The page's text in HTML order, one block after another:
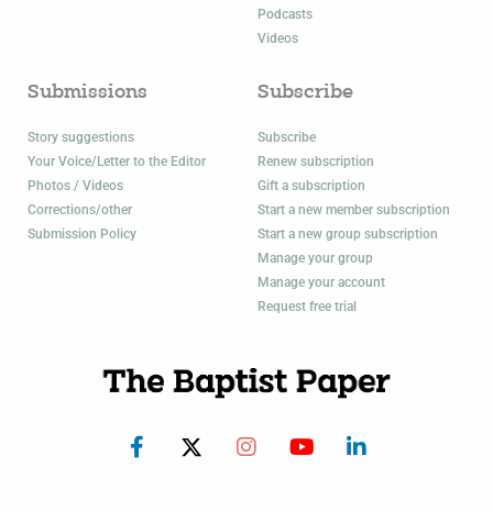
Podcasts
Videos
Submissions
Story suggestions
Your Voice/Letter to the Editor
Photos / Videos
Corrections/other
Submission Policy
Subscribe
Subscribe
Renew subscription
Gift a subscription
Start a new member subscription
Start a new group subscription
Manage your group
Manage your account
Request free trial